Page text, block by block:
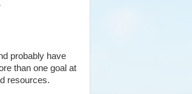
probably have
than one goal at
resources.